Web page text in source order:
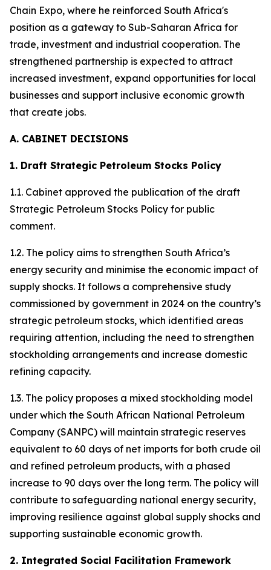
Chain Expo, where he reinforced South Africa's
position as a gateway to Sub-Saharan Africa for
trade, investment and industrial cooperation. The
strengthened partnership is expected to attract
increased investment, expand opportunities for local
businesses and support inclusive economic growth
that create jobs.
A. CABINET DECISIONS
1. Draft Strategic Petroleum Stocks Policy
1.1. Cabinet approved the publication of the draft
Strategic Petroleum Stocks Policy for public
comment.
1.2. The policy aims to strengthen South Africa’s
energy security and minimise the economic impact of
supply shocks. It follows a comprehensive study
commissioned by government in 2024 on the country’s
strategic petroleum stocks, which identified areas
requiring attention, including the need to strengthen
stockholding arrangements and increase domestic
refining capacity.
1.3. The policy proposes a mixed stockholding model
under which the South African National Petroleum
Company (SANPC) will maintain strategic reserves
equivalent to 60 days of net imports for both crude oil
and refined petroleum products, with a phased
increase to 90 days over the long term. The policy will
contribute to safeguarding national energy security,
improving resilience against global supply shocks and
supporting sustainable economic growth.
2. Integrated Social Facilitation Framework